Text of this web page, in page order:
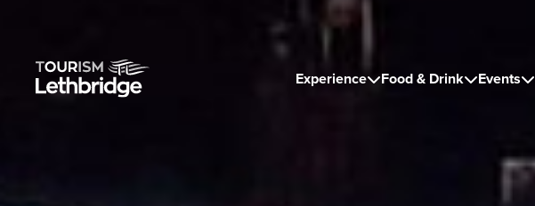
ExperienceFood & DrinkEvents